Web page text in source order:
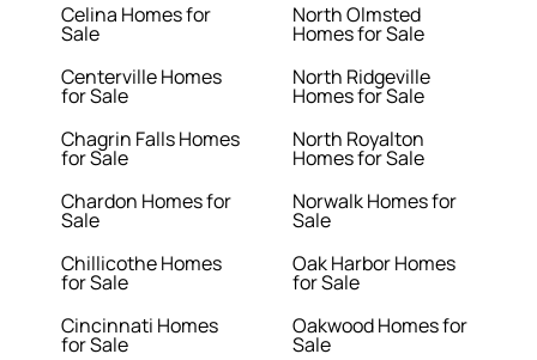
Celina Homes for
Sale
Centerville Homes
for Sale
Chagrin Falls Homes
for Sale
Chardon Homes for
Sale
Chillicothe Homes
for Sale
Cincinnati Homes
for Sale
North Olmsted
Homes for Sale
North Ridgeville
Homes for Sale
North Royalton
Homes for Sale
Norwalk Homes for
Sale
Oak Harbor Homes
for Sale
Oakwood Homes for
Sale